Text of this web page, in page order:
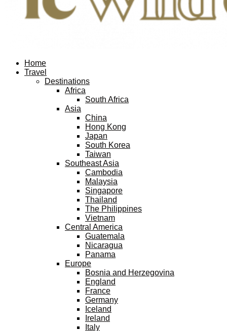
Home
Travel
Destinations
Africa
South Africa
Asia
China
Hong Kong
Japan
South Korea
Taiwan
Southeast Asia
Cambodia
Malaysia
Singapore
Thailand
The Philippines
Vietnam
Central America
Guatemala
Nicaragua
Panama
Europe
Bosnia and Herzegovina
England
France
Germany
Iceland
Ireland
Italy